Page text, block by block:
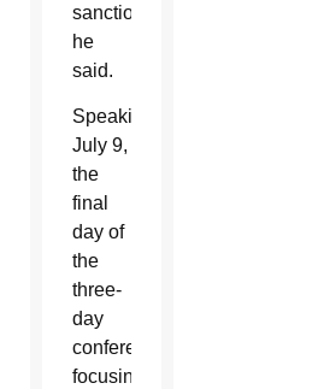
sanctioned,”
he
said.
Speaking
July 9,
the
final
day of
the
three-
day
conference
focusing